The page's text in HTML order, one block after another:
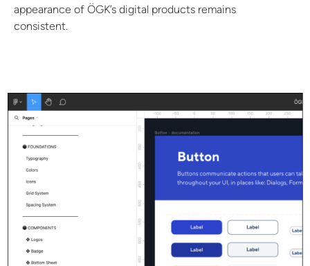
appearance of ÖGK’s digital products remains
consistent.